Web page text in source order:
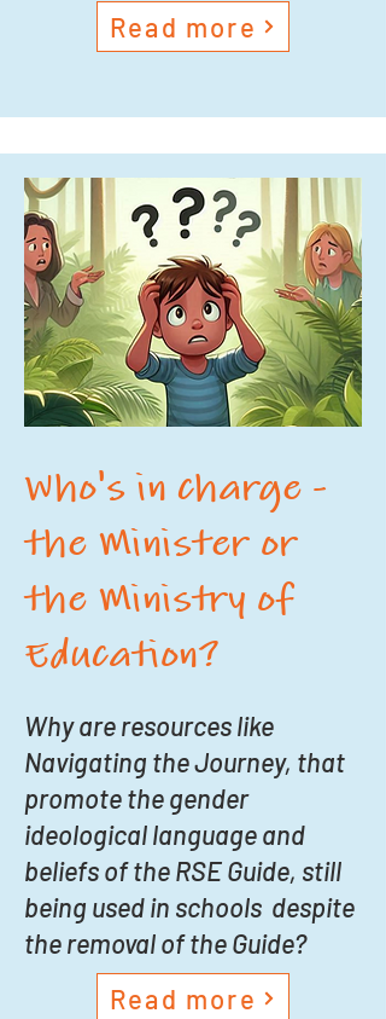
Read more
Who's in charge -
the Minister or
the Ministry of
Education?
Why are resources like
Navigating the Journey, that
promote the gender
ideological language and
beliefs of the RSE Guide, still
being used in schools despite
the removal of the Guide?
Read more